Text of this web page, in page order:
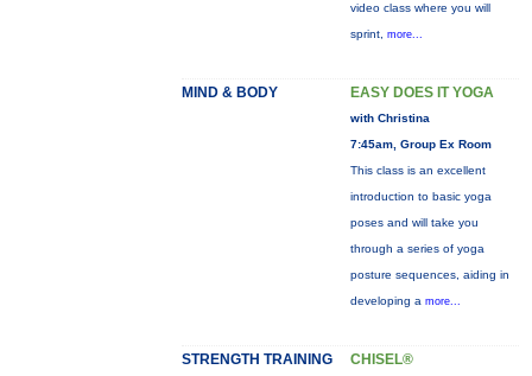
video class where you will
sprint, more...
MIND & BODY EASY DOES IT YOGA
with Christina
7:45am, Group Ex Room
This class is an excellent
introduction to basic yoga
poses and will take you
through a series of yoga
posture sequences, aiding in
developing a more...
STRENGTH TRAINING CHISEL®